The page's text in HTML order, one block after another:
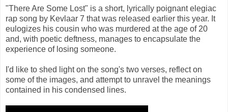
"There Are Some Lost" is a short, lyrically poignant elegiac
rap song by Kevlaar 7 that was released earlier this year. It
eulogizes his cousin who was murdered at the age of 20
and, with poetic deftness, manages to encapsulate the
experience of losing someone.
I'd like to shed light on the song's two verses, reflect on
some of the images, and attempt to unravel the meanings
contained in his condensed lines.